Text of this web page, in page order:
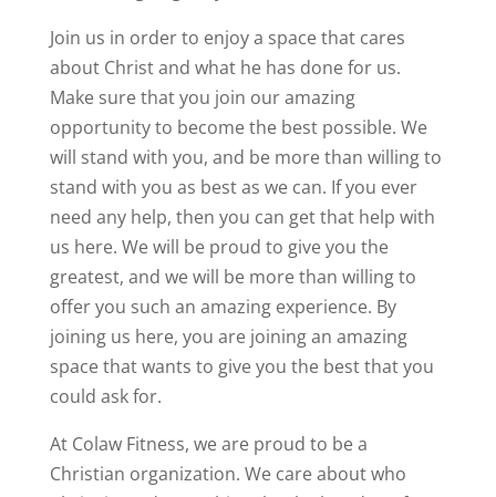
Join us in order to enjoy a space that cares
about Christ and what he has done for us.
Make sure that you join our amazing
opportunity to become the best possible. We
will stand with you, and be more than willing to
stand with you as best as we can. If you ever
need any help, then you can get that help with
us here. We will be proud to give you the
greatest, and we will be more than willing to
offer you such an amazing experience. By
joining us here, you are joining an amazing
space that wants to give you the best that you
could ask for.
At Colaw Fitness, we are proud to be a
Christian organization. We care about who